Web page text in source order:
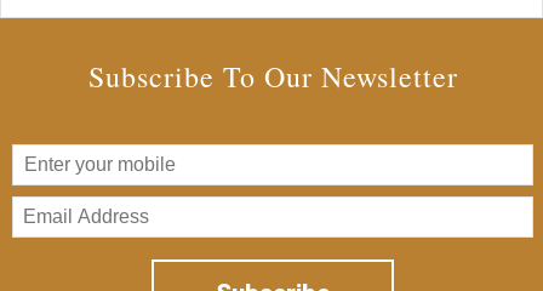
Subscribe To Our Newsletter